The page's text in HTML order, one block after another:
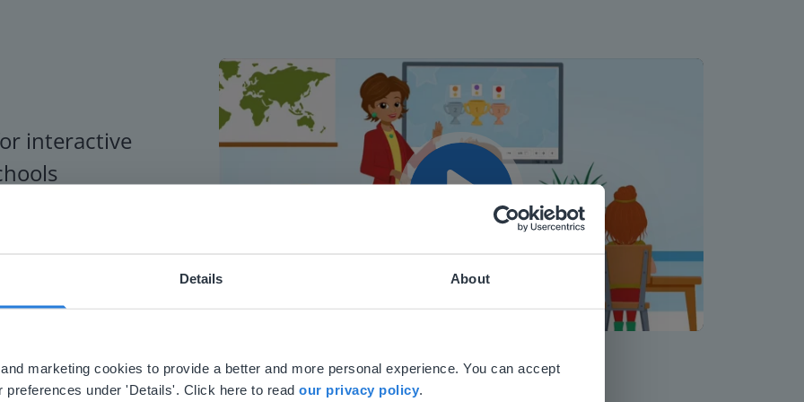
Details About
marketing cookies to provide a better and more personal experience. You can accept
preferences under 'Details'. Click here to read our privacy policy.
interactive
Settings
doesn't match your location
en-us